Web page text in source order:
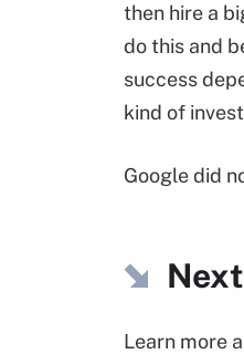
then hire a
do this and
success
kind of
Google did
Learn more